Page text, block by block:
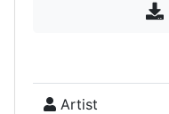
Artist